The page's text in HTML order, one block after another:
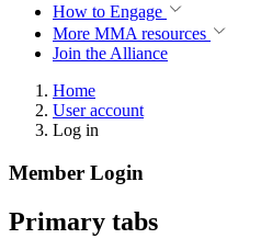
How to Engage
More MMA resources
Join the Alliance
Home
User account
Log in
Member Login
Primary tabs